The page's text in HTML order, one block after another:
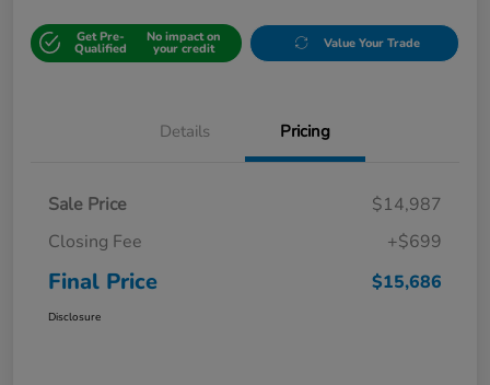
Get Pre-
Qualified
No impact on
your credit Value Your Trade
Details Pricing
Sale Price
$14,987
Closing Fee
+$699
Final Price $15,686
Disclosure